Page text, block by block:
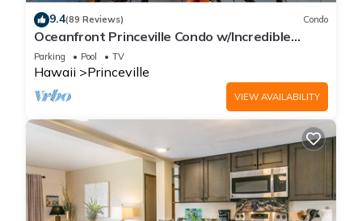
9.4(89 Reviews) Condo
Oceanfront Princeville Condo w/Incredible
Views! Watch the Waves In Bed
Parking Pool TV
Hawaii Princeville
VIEW AVAILABILITY